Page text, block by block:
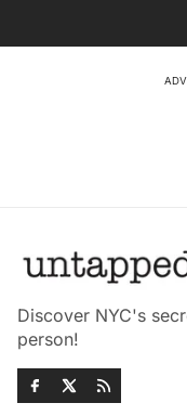
Discover NYC's
person!